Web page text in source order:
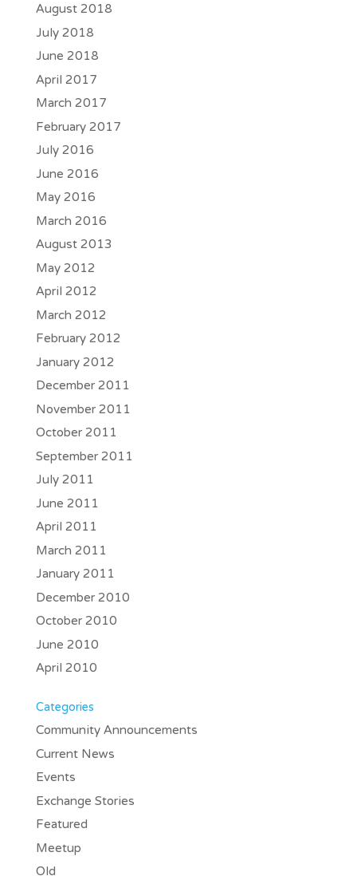
August 2018
July 2018
June 2018
April 2017
March 2017
February 2017
July 2016
June 2016
May 2016
March 2016
August 2013
May 2012
April 2012
March 2012
February 2012
January 2012
December 2011
November 2011
October 2011
September 2011
July 2011
June 2011
April 2011
March 2011
January 2011
December 2010
October 2010
June 2010
April 2010
Categories
Community Announcements
Current News
Events
Exchange Stories
Featured
Meetup